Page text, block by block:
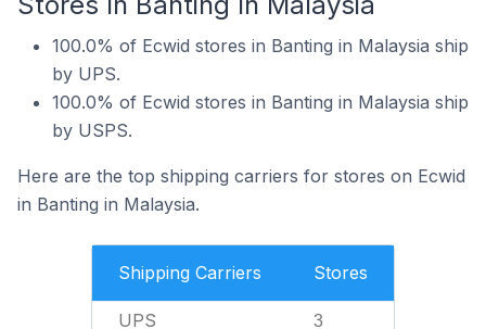
100.0% of Ecwid stores in Banting in Malaysia ship
by UPS.
100.0% of Ecwid stores in Banting in Malaysia ship
by USPS.
Here are the top shipping carriers for stores on Ecwid
in Banting in Malaysia.
Shipping Carriers Stores
UPS 3